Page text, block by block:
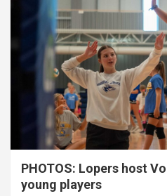
PHOTOS: Lopers host
young players